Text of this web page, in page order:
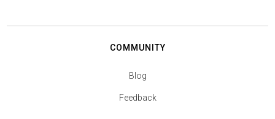
COMMUNITY
Blog
Feedback